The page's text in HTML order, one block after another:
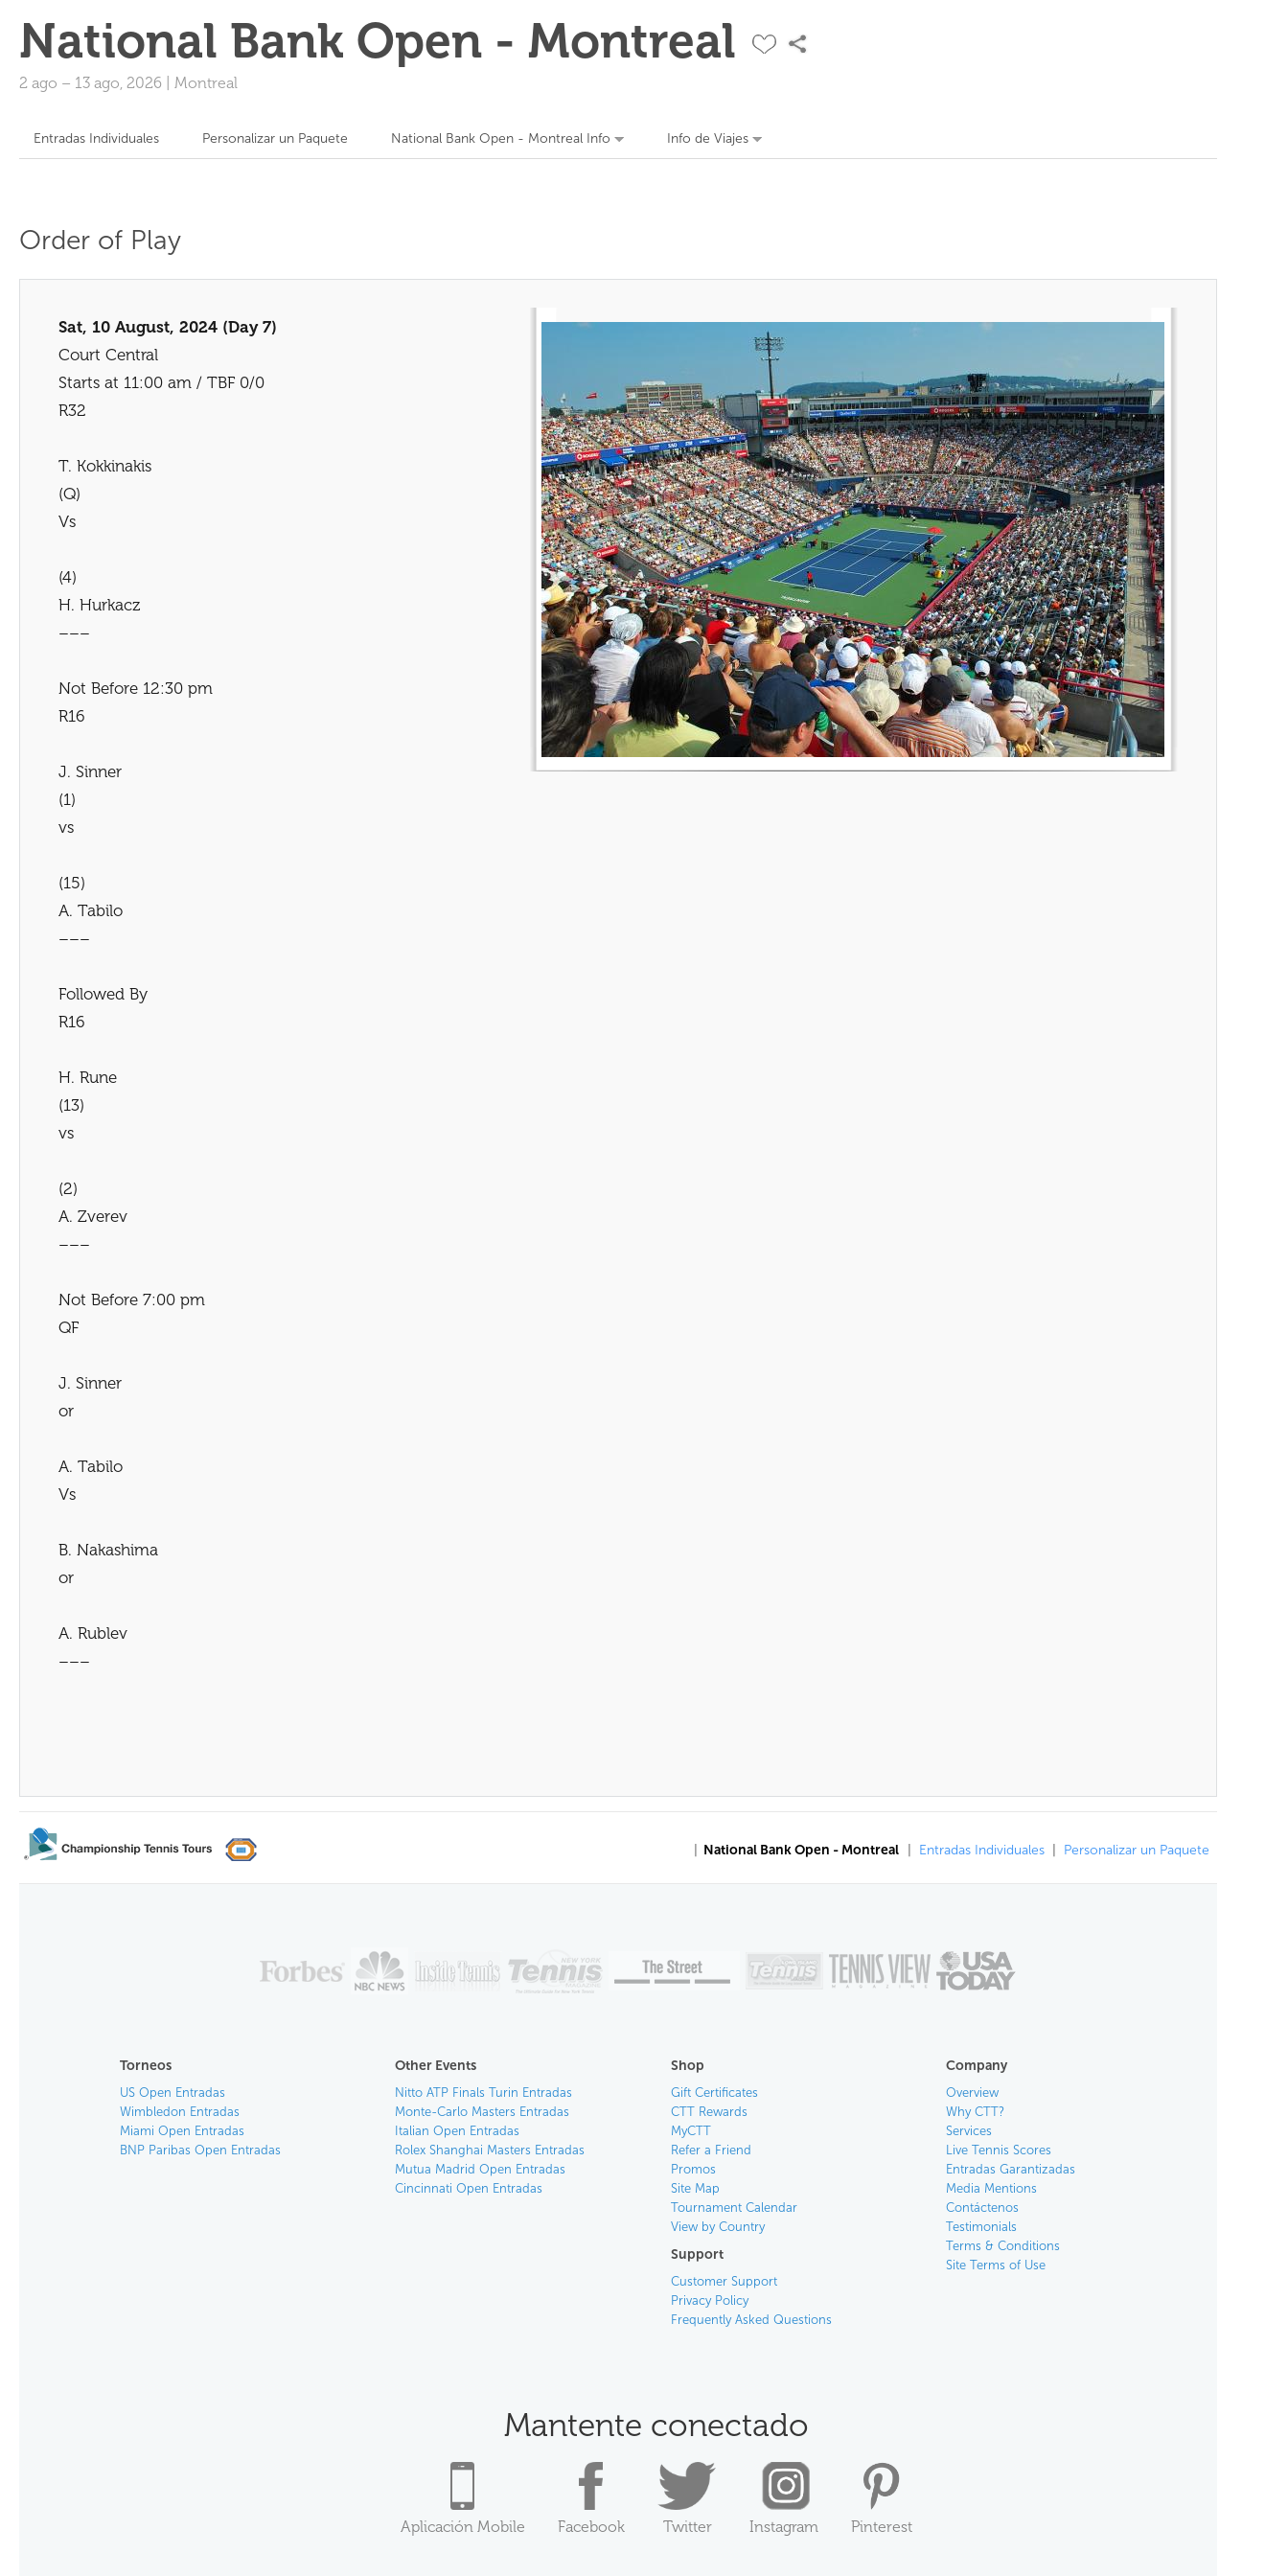
National Bank Open - Montreal
2 ago – 13 ago, 2026 Montreal
Entradas Individuales Personalizar un Paquete National Bank Open - Montreal Info Info de Viajes
Order of Play
Sat, 10 August, 2024 (Day 7)
Court Central
Starts at 11:00 am / TBF 0/0
R32
T. Kokkinakis
(Q)
Vs
(4)
H. Hurkacz
–––
Not Before 12:30 pm
R16
J. Sinner
(1)
vs
(15)
A. Tabilo
–––
Followed By
R16
H. Rune
(13)
vs
(2)
A. Zverev
–––
Not Before 7:00 pm
QF
J. Sinner
or
A. Tabilo
Vs
B. Nakashima
or
A. Rublev
–––
National Bank Open - Montreal Entradas Individuales Personalizar un Paquete
Torneos
US Open Entradas
Wimbledon Entradas
Miami Open Entradas
BNP Paribas Open Entradas
Other Events
Nitto ATP Finals Turin Entradas
Monte-Carlo Masters Entradas
Italian Open Entradas
Rolex Shanghai Masters Entradas
Mutua Madrid Open Entradas
Cincinnati Open Entradas
Shop
Gift Certificates
CTT Rewards
MyCTT
Refer a Friend
Promos
Site Map
Tournament Calendar
View by Country
Support
Customer Support
Privacy Policy
Frequently Asked Questions
Company
Overview
Why CTT?
Services
Live Tennis Scores
Entradas Garantizadas
Media Mentions
Contáctenos
Testimonials
Terms & Conditions
Site Terms of Use
Mantente conectado
Aplicación Mobile Facebook Twitter Instagram Pinterest